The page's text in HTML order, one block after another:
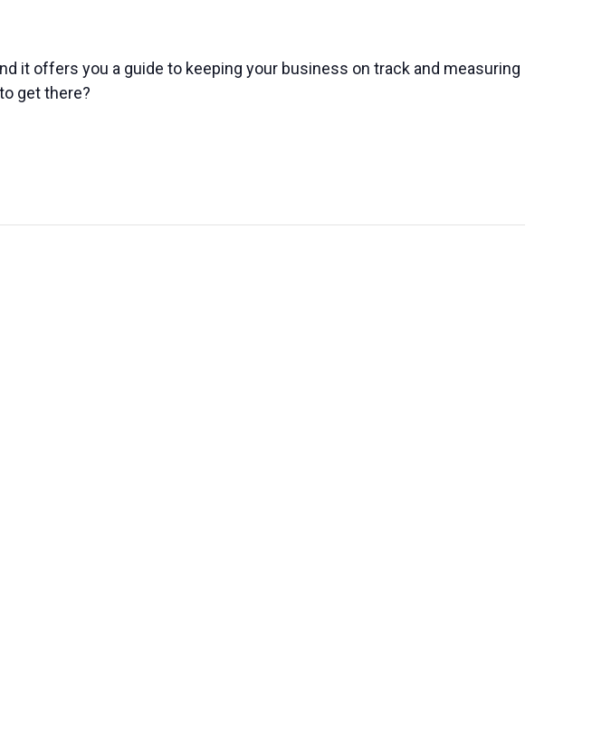
it offers you a guide to keeping your business on track and measuring
get there?